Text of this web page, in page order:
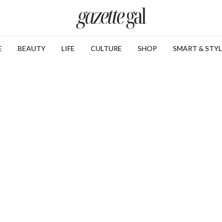
BEAUTY LIFE CULTURE SHOP SMART &